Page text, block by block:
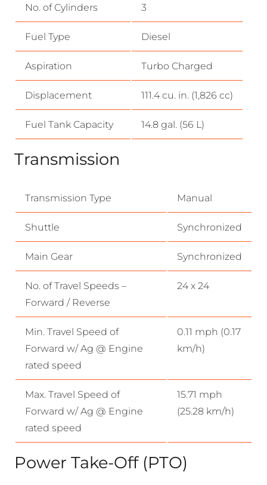
No. of Cylinders 3
Fuel Type Diesel
Aspiration Turbo Charged
Displacement 111.4 cu. in. (1,826 cc)
Fuel Tank Capacity 14.8 gal. (56 L)
Transmission
Transmission Type Manual
Shuttle Synchronized
Main Gear Synchronized
No. of Travel Speeds –
Forward / Reverse
24 x 24
Min. Travel Speed of
Forward w/ Ag @ Engine
rated speed
0.11 mph (0.17
km/h)
Max. Travel Speed of
Forward w/ Ag @ Engine
rated speed
15.71 mph
(25.28 km/h)
Power Take-Off (PTO)